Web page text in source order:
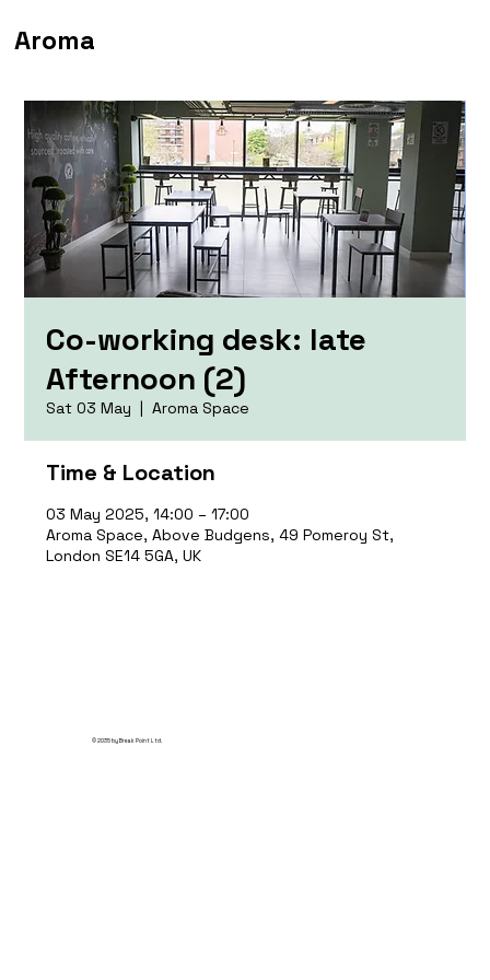
Aroma
Co-working desk: late
Afternoon (2)
Sat 03 May
  |
Aroma Space
Time & Location
03 May 2025, 14:00 – 17:00
Aroma Space, Above Budgens, 49 Pomeroy St,
London SE14 5GA, UK
© 2035 by Break Point Ltd.